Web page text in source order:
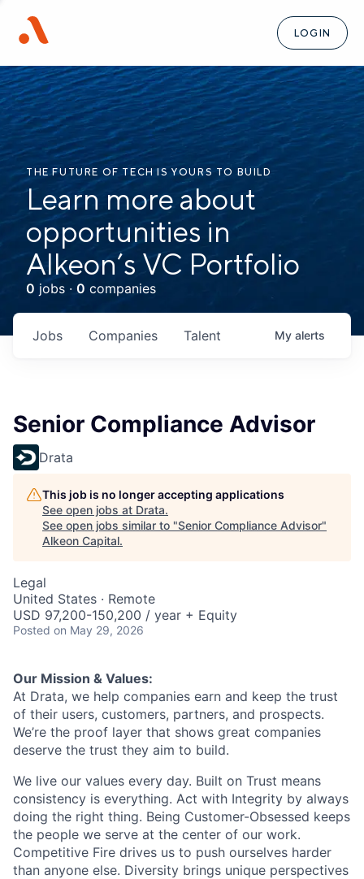
LOGIN
THE FUTURE OF TECH IS YOURS TO BUILD
Learn more about
opportunities in
Alkeon’s VC Portfolio
0 jobs · 0 companies
Jobs Companies Talent My alerts
Senior Compliance Advisor
Drata
This job is no longer accepting applications
See open jobs at Drata.
See open jobs similar to "Senior Compliance Advisor"
Alkeon Capital.
Legal
United States · Remote
USD 97,200-150,200 / year + Equity
Posted on May 29, 2026
Our Mission & Values:
At Drata, we help companies earn and keep the trust
of their users, customers, partners, and prospects.
We’re the proof layer that shows great companies
deserve the trust they aim to build.
We live our values every day. Built on Trust means
consistency is everything. Act with Integrity by always
doing the right thing. Being Customer-Obsessed keeps
the people we serve at the center of our work.
Competitive Fire drives us to push ourselves harder
than anyone else. Diversity brings unique perspectives